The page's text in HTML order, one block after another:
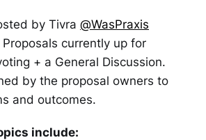
by Tivra @WasPraxis
currently up for
+ a General Discussion.
by the proposal owners to
and outcomes.
include: